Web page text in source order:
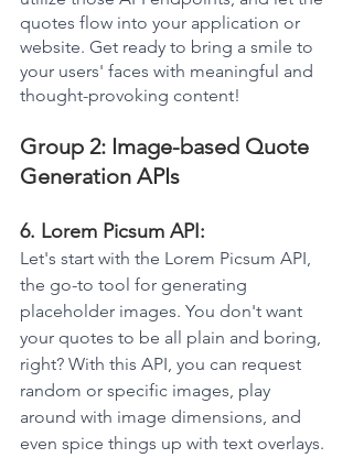
quotes flow into your application or
website. Get ready to bring a smile to
your users' faces with meaningful and
thought-provoking content!
Group 2: Image-based Quote
Generation APIs
6. Lorem Picsum API:
Let's start with the Lorem Picsum API,
the go-to tool for generating
placeholder images. You don't want
your quotes to be all plain and boring,
right? With this API, you can request
random or specific images, play
around with image dimensions, and
even spice things up with text overlays.